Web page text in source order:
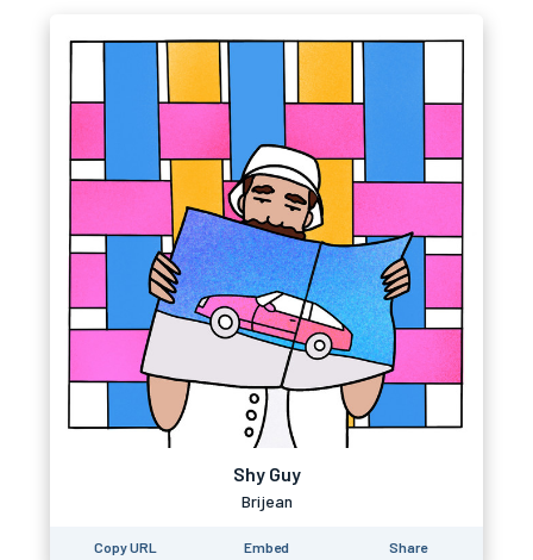
Shy Guy
Brijean
Copy URL Embed Share